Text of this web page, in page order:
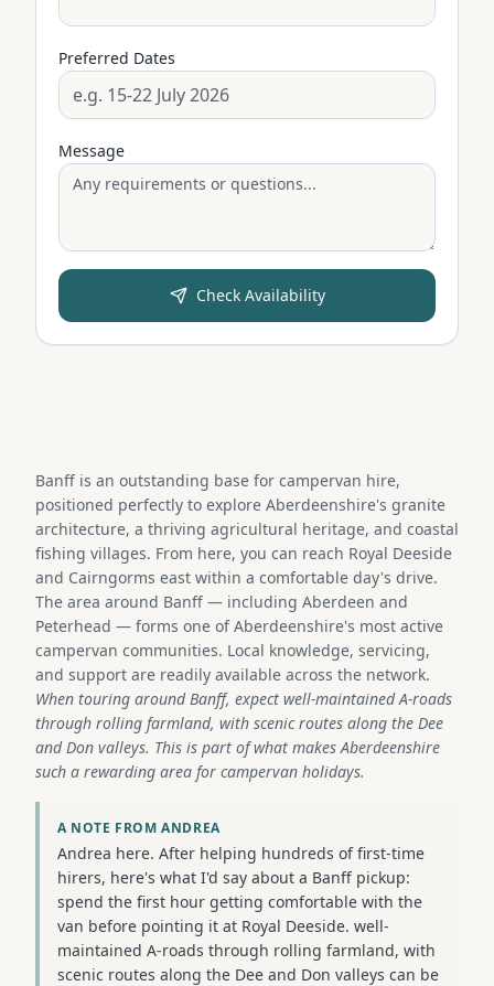
Preferred Dates
Message
Check Availability
Banff is an outstanding base for campervan hire,
positioned perfectly to explore Aberdeenshire's granite
architecture, a thriving agricultural heritage, and coastal
fishing villages. From here, you can reach Royal Deeside
and Cairngorms east within a comfortable day's drive.
The area around Banff — including Aberdeen and
Peterhead — forms one of Aberdeenshire's most active
campervan communities. Local knowledge, servicing,
and support are readily available across the network.
When touring around Banff, expect well-maintained A-roads
through rolling farmland, with scenic routes along the Dee
and Don valleys. This is part of what makes Aberdeenshire
such a rewarding area for campervan holidays.
A NOTE FROM ANDREA
Andrea here. After helping hundreds of first-time
hirers, here's what I'd say about a Banff pickup:
spend the first hour getting comfortable with the
van before pointing it at Royal Deeside. well-
maintained A-roads through rolling farmland, with
scenic routes along the Dee and Don valleys can be